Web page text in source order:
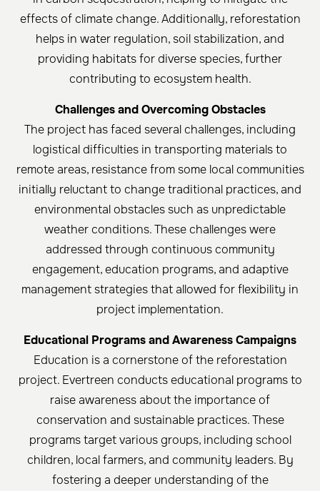
effects of climate change. Additionally, reforestation
helps in water regulation, soil stabilization, and
providing habitats for diverse species, further
contributing to ecosystem health.
Challenges and Overcoming Obstacles
The project has faced several challenges, including
logistical difficulties in transporting materials to
remote areas, resistance from some local communities
initially reluctant to change traditional practices, and
environmental obstacles such as unpredictable
weather conditions. These challenges were
addressed through continuous community
engagement, education programs, and adaptive
management strategies that allowed for flexibility in
project implementation.
Educational Programs and Awareness Campaigns
Education is a cornerstone of the reforestation
project. Evertreen conducts educational programs to
raise awareness about the importance of
conservation and sustainable practices. These
programs target various groups, including school
children, local farmers, and community leaders. By
fostering a deeper understanding of the